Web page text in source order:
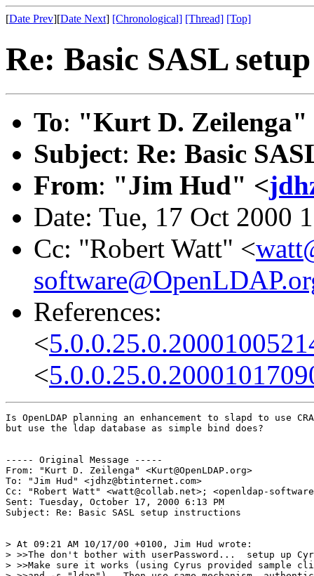
[Date Prev][Date Next] [Chronological] [Thread] [Top]
Re: Basic SASL
To: "Kurt D. Zeilenga"
Subject: Re: Basic
From: "Jim Hud" <
Date: Tue, 17 Oct 2000
Cc: "Robert Watt" <
References:
<
<
Is OpenLDAP planning an enhancement to slapd to use
but use the ldap database as simple bind does?
----- Original Message -----
From: "Kurt D. Zeilenga" <Kurt@OpenLDAP.org>
To: "Jim Hud" <jdhz@btinternet.com>
Cc: "Robert Watt" <watt@collab.net>; <openldap-
Sent: Tuesday, October 17, 2000 6:13 PM
Subject: Re: Basic SASL setup instructions
> At 09:21 AM 10/17/00 +0100, Jim Hud wrote:
> >>The don't bother with userPassword...  setup up
> >>Make sure it works (using Cyrus provided sample